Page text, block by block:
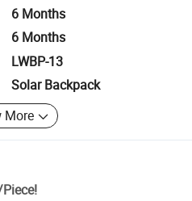
6 Months
6 Months
LWBP-13
Solar Backpack
More
Piece!